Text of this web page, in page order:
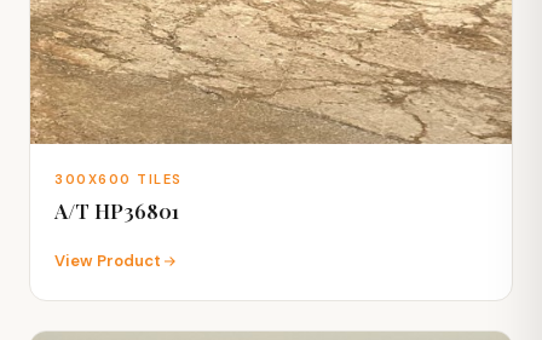
300X600 TILES
A/T HP36801
View Product